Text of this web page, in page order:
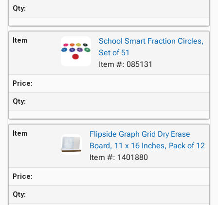
Qty:
Item
School Smart Fraction Circles,
Set of 51
Item #: 085131
Price:
Qty:
Item
Flipside Graph Grid Dry Erase
Board, 11 x 16 Inches, Pack of 12
Item #: 1401880
Price:
Qty: